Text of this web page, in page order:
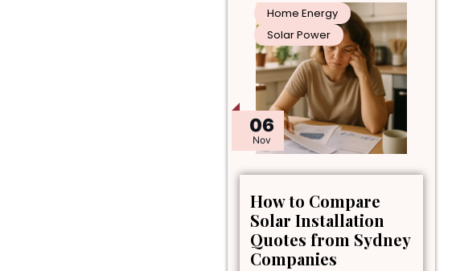
06
Nov
Home Energy
Solar Power
How to Compare
Solar Installation
Quotes from Sydney
Companies